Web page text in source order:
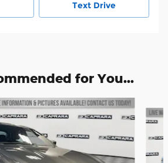
Text Drive
for You...